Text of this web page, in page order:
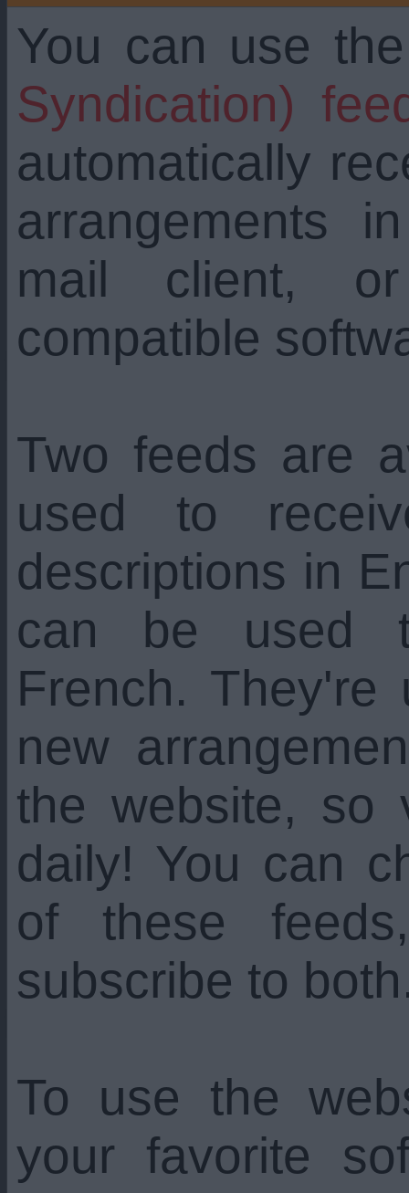
You can use
Syndication)
automatically
arrangements
mail client,
compatible
Two feeds are
used to
descriptions in
can be used
French.
new
the website, so
daily! You can
of these
subscribe to
To use the
your favorite